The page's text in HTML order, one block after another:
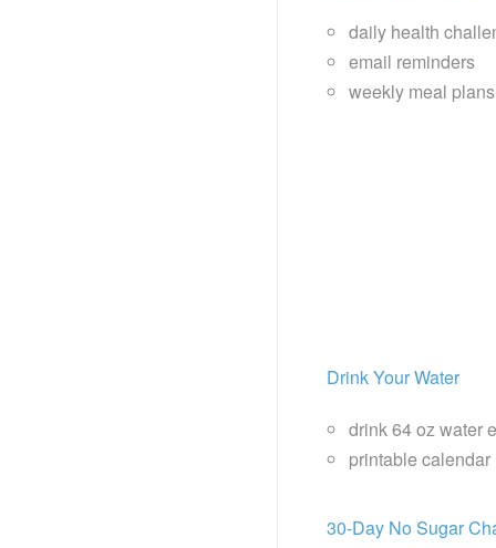
daily health
email reminders
weekly meal plans
Drink Your Water
drink 64 oz water
printable calendar
30-Day No Sugar